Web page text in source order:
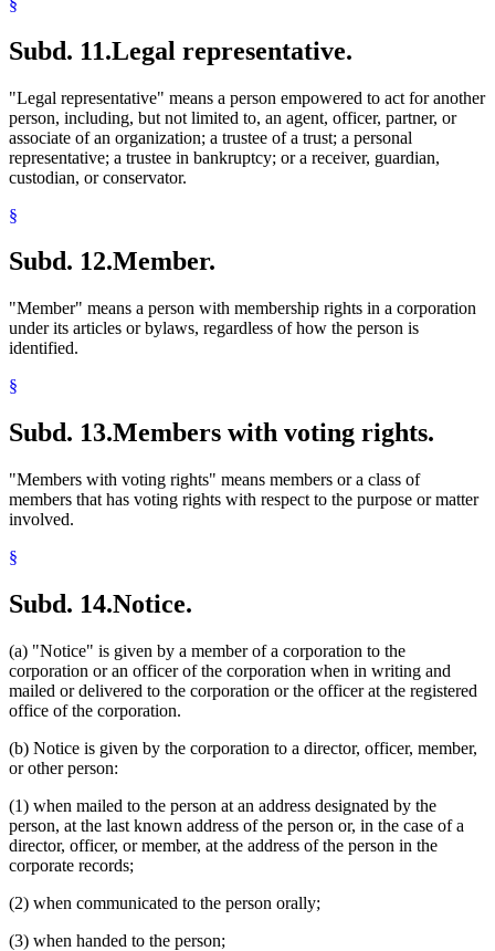
Subd. 11.Legal representative.
"Legal representative" means a person empowered to act for another
person, including, but not limited to, an agent, officer, partner, or
associate of an organization; a trustee of a trust; a personal
representative; a trustee in bankruptcy; or a receiver, guardian,
custodian, or conservator.
§
Subd. 12.Member.
"Member" means a person with membership rights in a corporation
under its articles or bylaws, regardless of how the person is
identified.
§
Subd. 13.Members with voting rights.
"Members with voting rights" means members or a class of
members that has voting rights with respect to the purpose or matter
involved.
§
Subd. 14.Notice.
(a) "Notice" is given by a member of a corporation to the
corporation or an officer of the corporation when in writing and
mailed or delivered to the corporation or the officer at the registered
office of the corporation.
(b) Notice is given by the corporation to a director, officer, member,
or other person:
(1) when mailed to the person at an address designated by the
person, at the last known address of the person or, in the case of a
director, officer, or member, at the address of the person in the
corporate records;
(2) when communicated to the person orally;
(3) when handed to the person;